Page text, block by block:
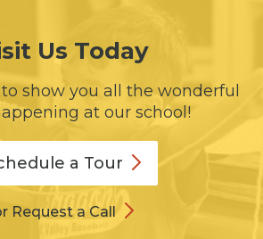
Us Today
show you all the wonderful
at our school!
a Tour
Request a Call